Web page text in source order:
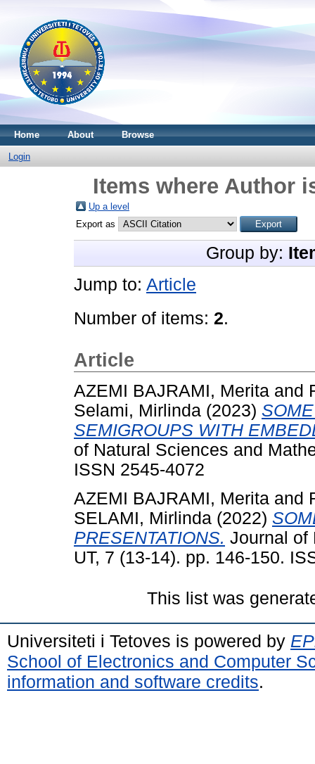
Home About Browse
Login
Items where Author
Up a level
Export as
Group by:
Jump to: Article
Number of items: 2.
Article
AZEMI BAJRAMI, Merita and
Selami, Mirlinda (2023)
SEMIGROUPS WITH
of Natural Sciences and
ISSN 2545-4072
AZEMI BAJRAMI, Merita and
SELAMI, Mirlinda (2022)
PRESENTATIONS. Journal of
UT, 7 (13-14). pp. 146-150.
This list was
Universiteti i Tetoves is powered by
School of Electronics and Computer
information and software credits.